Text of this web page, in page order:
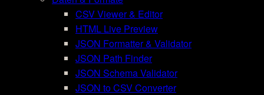
CSV Viewer & Editor
HTML Live Preview
JSON Formatter & Validator
JSON Path Finder
JSON Schema Validator
JSON to CSV Converter